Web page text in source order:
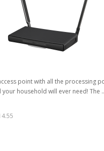
point with all the processing
your household will ever need! The ..